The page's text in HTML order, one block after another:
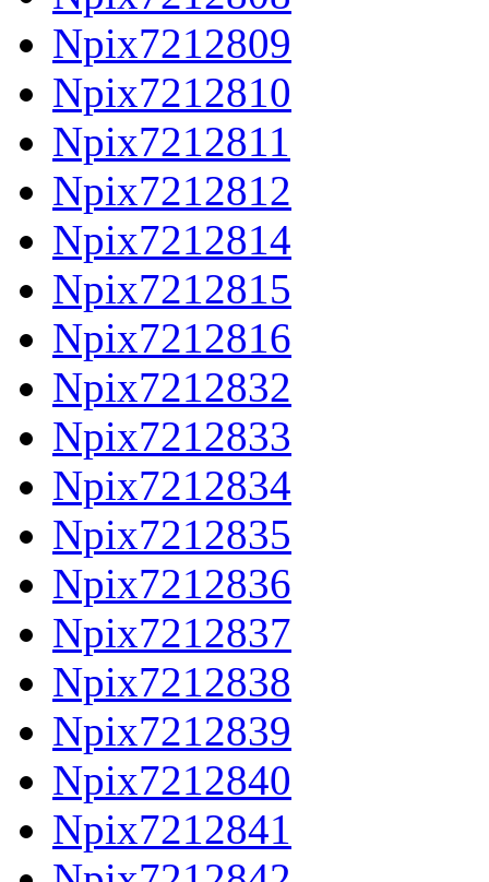
Npix7212809
Npix7212810
Npix7212811
Npix7212812
Npix7212814
Npix7212815
Npix7212816
Npix7212832
Npix7212833
Npix7212834
Npix7212835
Npix7212836
Npix7212837
Npix7212838
Npix7212839
Npix7212840
Npix7212841